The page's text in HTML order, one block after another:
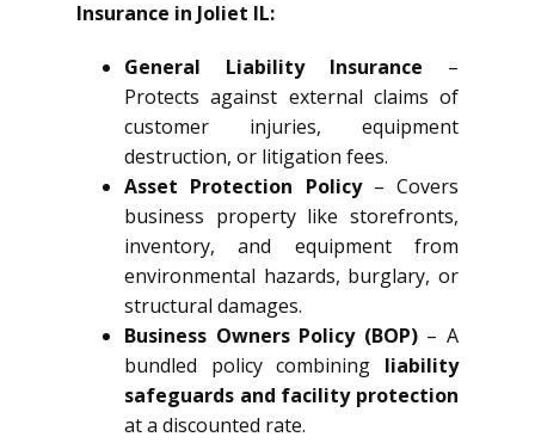
Insurance in Joliet IL:
General Liability Insurance –
Protects against external claims of
customer injuries, equipment
destruction, or litigation fees.
Asset Protection Policy– Covers
business property like storefronts,
inventory, and equipment from
environmental hazards, burglary, or
structural damages.
Business Owners Policy (BOP)– A
bundled policy combining liability
safeguards and facility protection
at a discounted rate.